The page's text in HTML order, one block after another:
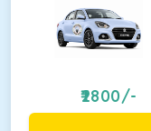
2800/-